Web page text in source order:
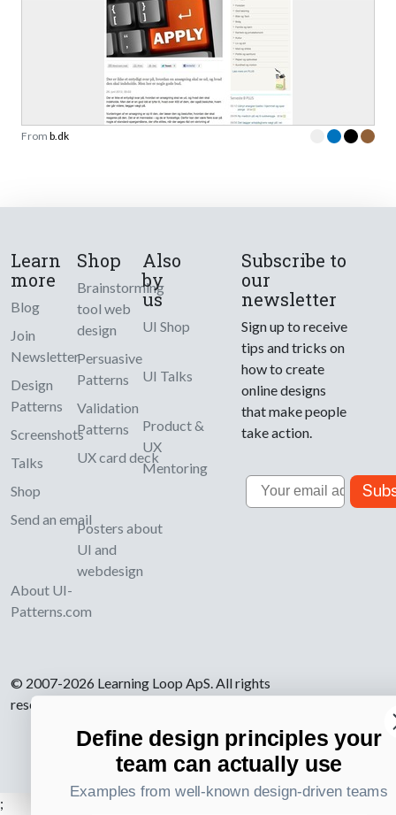
From b.dk
Learn
more
Blog
Join
Newsletter
Design
Patterns
Screenshots
Talks
Shop
Send an email
About UI-
Patterns.com
Shop
Brainstorming
tool web
design
Persuasive
Patterns
Validation
Patterns
UX card deck
Posters about
UI and
webdesign
Also
by
us
UI Shop
UI Talks
Product &
UX
Mentoring
Subscribe to
our
newsletter
Sign up to receive
tips and tricks on
how to create
online designs
that make people
take action.
Email
© 2007-2026 Learning Loop ApS. All rights
reserved.
;
Define design principles your
team can actually use
Examples from well-known design-driven teams